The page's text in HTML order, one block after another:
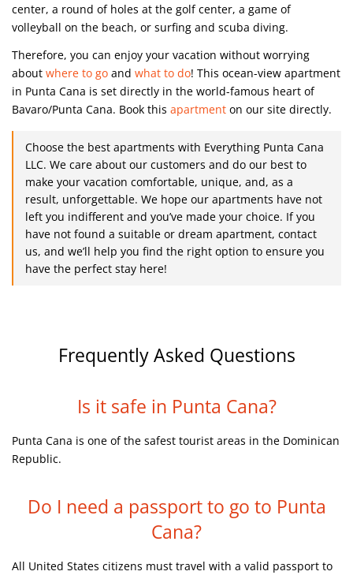
center, a round of holes at the golf center, a game of
volleyball on the beach, or surfing and scuba diving.
Therefore, you can enjoy your vacation without worrying
about where to go and what to do! This ocean-view apartment
in Punta Cana is set directly in the world-famous heart of
Bavaro/Punta Cana. Book this apartment on our site directly.
Choose the best apartments with Everything Punta Cana
LLC. We care about our customers and do our best to
make your vacation comfortable, unique, and, as a
result, unforgettable. We hope our apartments have not
left you indifferent and you’ve made your choice. If you
have not found a suitable or dream apartment, contact
us, and we’ll help you find the right option to ensure you
have the perfect stay here!
Frequently Asked Questions
Is it safe in Punta Cana?
Punta Cana is one of the safest tourist areas in the Dominican
Republic.
Do I need a passport to go to Punta
Cana?
All United States citizens must travel with a valid passport to